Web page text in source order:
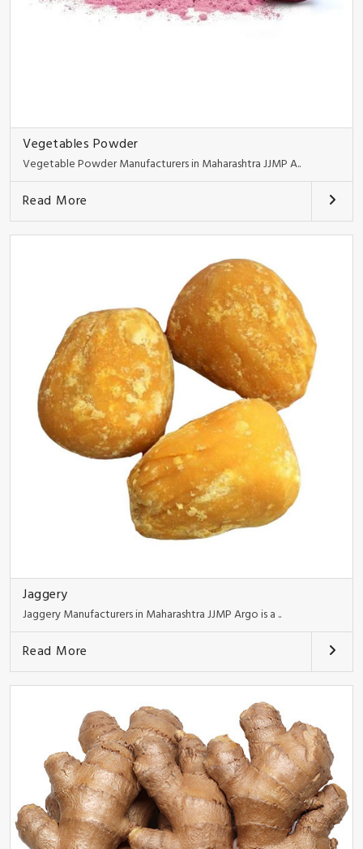
Vegetables Powder
Vegetable Powder Manufacturers in Maharashtra JJMP A..
Read More
Jaggery
Jaggery Manufacturers in Maharashtra JJMP Argo is a ..
Read More